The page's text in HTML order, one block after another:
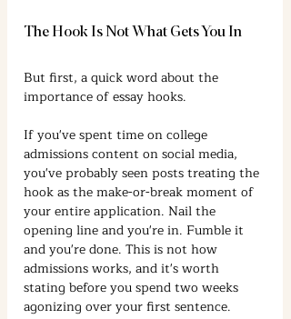
The Hook Is Not What Gets You In
But first, a quick word about the
importance of essay hooks.
If you've spent time on college
admissions content on social media,
you've probably seen posts treating the
hook as the make-or-break moment of
your entire application. Nail the
opening line and you're in. Fumble it
and you're done. This is not how
admissions works, and it's worth
stating before you spend two weeks
agonizing over your first sentence.